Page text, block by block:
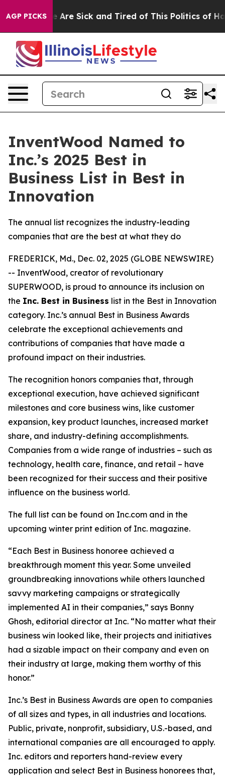
AGP PICKS
“People Are Sick and Tired of This Politics of
InventWood Named to
Inc.’s 2025 Best in
Business List in Best in
Innovation
The annual list recognizes the industry-leading
companies that are the best at what they do
FREDERICK, Md., Dec. 02, 2025 (GLOBE NEWSWIRE)
-- InventWood, creator of revolutionary
SUPERWOOD, is proud to announce its inclusion on
the Inc. Best in Business list in the Best in Innovation
category. Inc.’s annual Best in Business Awards
celebrate the exceptional achievements and
contributions of companies that have made a
profound impact on their industries.
The recognition honors companies that, through
exceptional execution, have achieved significant
milestones and core business wins, like customer
expansion, key product launches, increased market
share, and industry-defining accomplishments.
Companies from a wide range of industries – such as
technology, health care, finance, and retail – have
been recognized for their success and their positive
influence on the business world.
The full list can be found on Inc.com and in the
upcoming winter print edition of Inc. magazine.
“Each Best in Business honoree achieved a
breakthrough moment this year. Some unveiled
groundbreaking innovations while others launched
savvy marketing campaigns or strategically
implemented AI in their companies,” says Bonny
Ghosh, editorial director at Inc. “No matter what their
business win looked like, their projects and initiatives
had a sizable impact on their company and even on
their industry at large, making them worthy of this
honor.”
Inc.’s Best in Business Awards are open to companies
of all sizes and types, in all industries and locations.
Public, private, nonprofit, subsidiary, U.S.-based, and
international companies are all encouraged to apply.
Inc. editors and reporters hand-review every
application and select Best in Business honorees that,